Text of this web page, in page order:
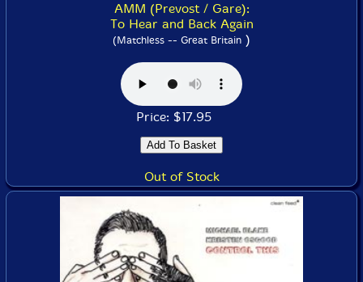
AMM (Prevost / Gare):
To Hear and Back Again
(Matchless -- Great Britain )
Price: $17.95
Out of Stock